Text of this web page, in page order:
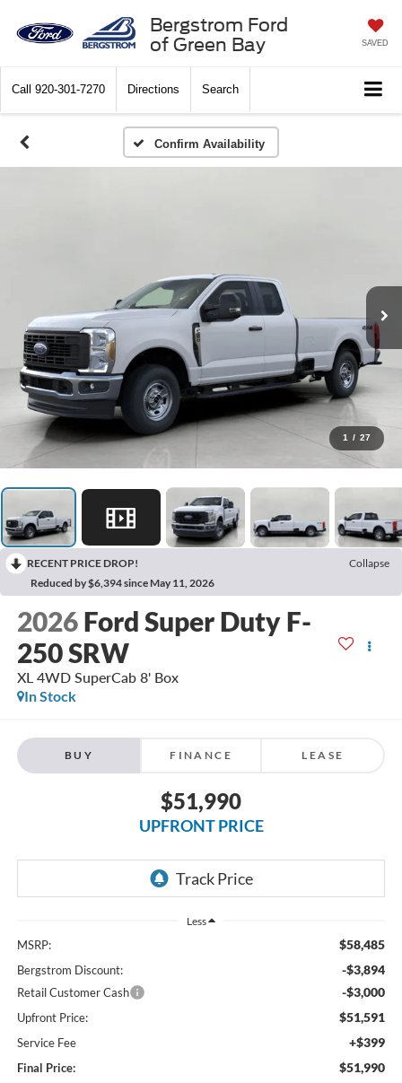
Bergstrom Ford
of Green Bay
SAVED
Call 920-301-7270 Directions Search
Confirm Availability
1 / 27
RECENT PRICE DROP!
Collapse
Reduced by $6,394 since May 11, 2026
2026 Ford Super Duty F-
250 SRW
XL 4WD SuperCab 8' Box
In Stock
BUY FINANCE LEASE
$51,990
UPFRONT PRICE
Less
MSRP: $58,485
Bergstrom Discount: -$3,894
Retail Customer Cash -$3,000
Upfront Price: $51,591
Service Fee +$399
Final Price: $51,990